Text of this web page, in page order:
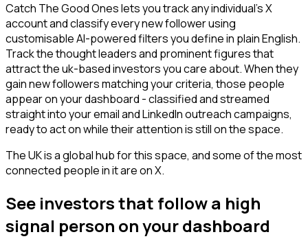
Catch The Good Ones lets you track any individual's X
account and classify every new follower using
customisable AI-powered filters you define in plain English.
Track the thought leaders and prominent figures that
attract the uk-based investors you care about. When they
gain new followers matching your criteria, those people
appear on your dashboard - classified and streamed
straight into your email and LinkedIn outreach campaigns,
ready to act on while their attention is still on the space.
The UK is a global hub for this space, and some of the most
connected people in it are on X.
See investors that follow a high
signal person on your dashboard